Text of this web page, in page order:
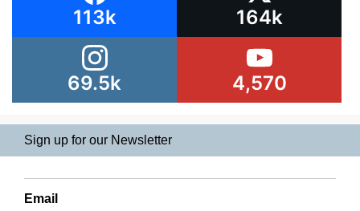
113k 164k
69.5k 4,570
Sign up for our Newsletter
Email